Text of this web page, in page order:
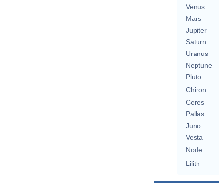
Venus
Mars
Jupiter
Saturn
Uranus
Neptune
Pluto
Chiron
Ceres
Pallas
Juno
Vesta
Node
Lilith